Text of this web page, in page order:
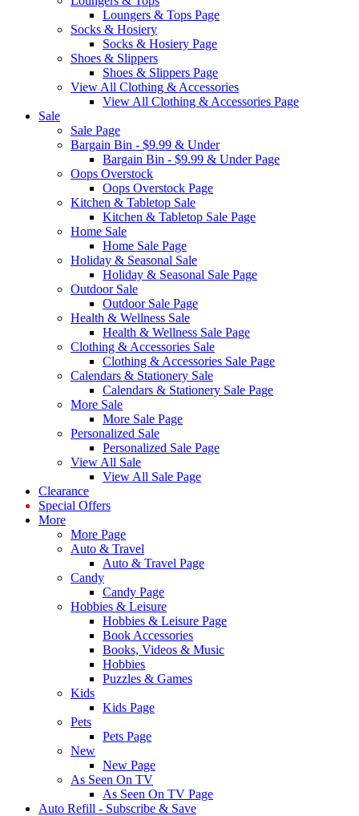
Loungers & Tops Page
Socks & Hosiery
Socks & Hosiery Page
Shoes & Slippers
Shoes & Slippers Page
View All Clothing & Accessories
View All Clothing & Accessories Page
Sale
Sale Page
Bargain Bin - $9.99 & Under
Bargain Bin - $9.99 & Under Page
Oops Overstock
Oops Overstock Page
Kitchen & Tabletop Sale
Kitchen & Tabletop Sale Page
Home Sale
Home Sale Page
Holiday & Seasonal Sale
Holiday & Seasonal Sale Page
Outdoor Sale
Outdoor Sale Page
Health & Wellness Sale
Health & Wellness Sale Page
Clothing & Accessories Sale
Clothing & Accessories Sale Page
Calendars & Stationery Sale
Calendars & Stationery Sale Page
More Sale
More Sale Page
Personalized Sale
Personalized Sale Page
View All Sale
View All Sale Page
Clearance
Special Offers
More
More Page
Auto & Travel
Auto & Travel Page
Candy
Candy Page
Hobbies & Leisure
Hobbies & Leisure Page
Book Accessories
Books, Videos & Music
Hobbies
Puzzles & Games
Kids
Kids Page
Pets
Pets Page
New
New Page
As Seen On TV
As Seen On TV Page
Auto Refill - Subscribe & Save